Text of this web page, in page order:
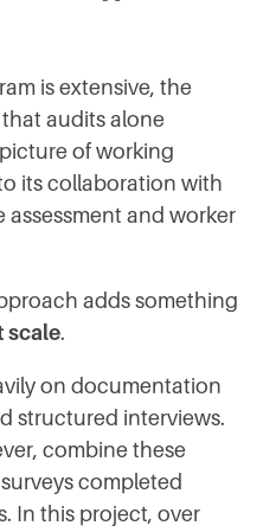
is extensive, the
audits alone
of working
its collaboration with
assessment and worker
adds something
scale.
on documentation
structured interviews.
combine these
completed
In this project, over